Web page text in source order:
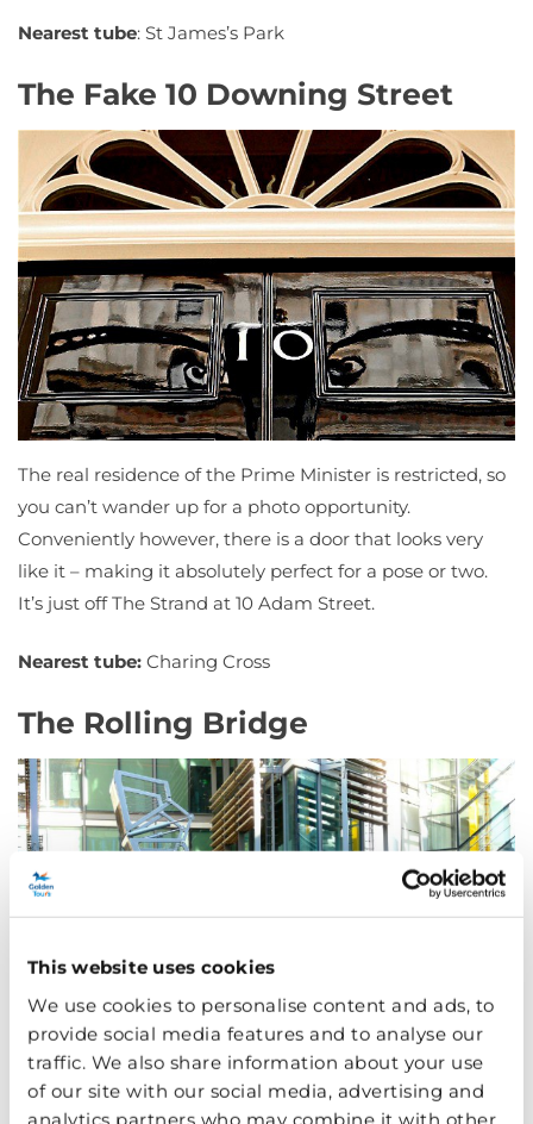
This website uses cookies
We use cookies to personalise content and ads, to
provide social media features and to analyse our
traffic. We also share information about your use
of our site with our social media, advertising and
analytics partners who may combine it with other
Nearest tube: St James’s Park
The Fake 10 Downing Street
The real residence of the Prime Minister is restricted, so
you can’t wander up for a photo opportunity.
Conveniently however, there is a door that looks very
like it – making it absolutely perfect for a pose or two.
It’s just off The Strand at 10 Adam Street.
Nearest tube: Charing Cross
The Rolling Bridge